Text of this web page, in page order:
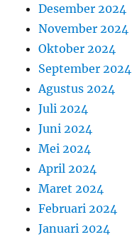
Desember 2024
November 2024
Oktober 2024
September 2024
Agustus 2024
Juli 2024
Juni 2024
Mei 2024
April 2024
Maret 2024
Februari 2024
Januari 2024